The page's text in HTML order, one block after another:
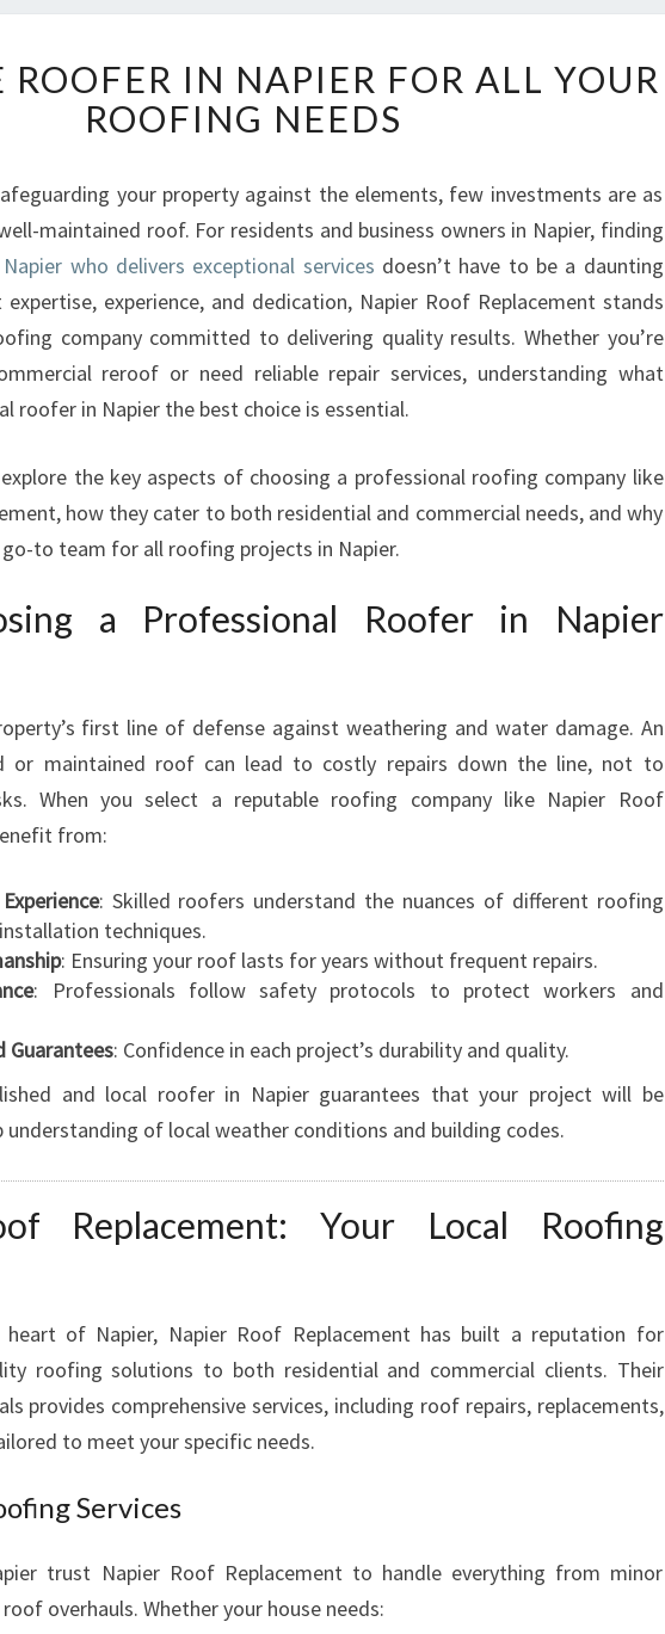
E
L
I
B
L
E
R
O
F
E
I
N
A
I
O
R
A
O
U
R
R
O
F
I
G
N
E
S
ROOFER IN NAPIER FOR ALL YOUR
ROOFING NEEDS
your property against the elements, few investments are as
maintained roof. For residents and business owners in Napier, finding
who delivers exceptional services doesn’t have to be a daunting
experience, and dedication, Napier Roof Replacement stands
company committed to delivering quality results. Whether you’re
reroof or need reliable repair services, understanding what
roofer in Napier the best choice is essential.
the key aspects of choosing a professional roofing company like
how they cater to both residential and commercial needs, and why
to team for all roofing projects in Napier.
a Professional Roofer in Napier
first line of defense against weathering and water damage. An
or maintained roof can lead to costly repairs down the line, not to
When you select a reputable roofing company like Napier Roof
from:
: Skilled roofers understand the nuances of different roofing
techniques.
: Ensuring your roof lasts for years without frequent repairs.
: Professionals follow safety protocols to protect workers and
Guarantees: Confidence in each project’s durability and quality.
and local roofer in Napier guarantees that your project will be
understanding of local weather conditions and building codes.
Replacement: Your Local Roofing
of Napier, Napier Roof Replacement has built a reputation for
roofing solutions to both residential and commercial clients. Their
provides comprehensive services, including roof repairs, replacements,
to meet your specific needs.
Services
trust Napier Roof Replacement to handle everything from minor
overhauls. Whether your house needs: